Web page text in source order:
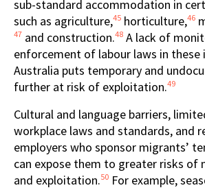
sub-standard accommodation in
such as agriculture,45 horticulture,46
47 and construction.48 A lack of
enforcement of labour laws in these
Australia puts temporary and
further at risk of exploitation.49
Cultural and language barriers,
workplace laws and standards, and
employers who sponsor migrants’
can expose them to greater risks of
and exploitation.50 For example,